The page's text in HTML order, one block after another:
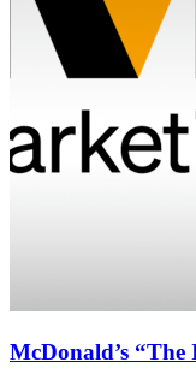
McDonald’s “The